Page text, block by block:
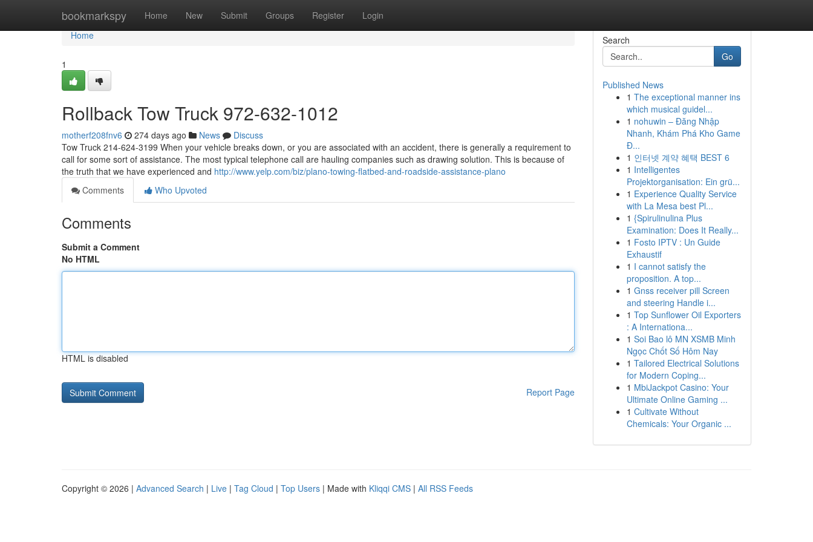
bookmarkspy Home New Submit Groups Register Login
Home
Home
1
Rollback Tow Truck 972-632-1012
motherf208fnv6 274 days ago News
Discuss
Tow Truck 214-624-3199 When your vehicle breaks down, or you are associated with an accident, there is generally a requirement to
call for some sort of assistance. The most typical telephone call are hauling companies such as drawing solution. This is because of
the truth that we have experienced and http://www.yelp.com/biz/plano-towing-flatbed-and-roadside-assistance-plano
Comments
Who Upvoted
Comments
Submit a Comment
No HTML
HTML is disabled
Report Page
Search
Go
Published News
1 The exceptional manner ins
which musical guidel...
1 nohuwin – Đăng Nhập
Nhanh, Khám Phá Kho Game
Đ...
1 인터넷 계약 혜택 BEST 6
1 Intelligentes
Projektorganisation: Ein grü...
1 Experience Quality Service
with La Mesa best Pl...
1 {Spirulinulina Plus
Examination: Does It Really...
1 Fosto IPTV : Un Guide
Exhaustif
1 I cannot satisfy the
proposition. A top...
1 Gnss receiver pill Screen
and steering Handle i...
1 Top Sunflower Oil Exporters
: A Internationa...
1 Soi Bao lô MN XSMB Minh
Ngọc Chốt Số Hôm Nay
1 Tailored Electrical Solutions
for Modern Coping...
1 MbiJackpot Casino: Your
Ultimate Online Gaming ...
1 Cultivate Without
Chemicals: Your Organic ...
Copyright © 2026 | Advanced Search | Live | Tag Cloud | Top Users | Made with Kliqqi CMS | All RSS Feeds